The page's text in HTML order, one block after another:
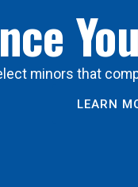
minors that
LEARN